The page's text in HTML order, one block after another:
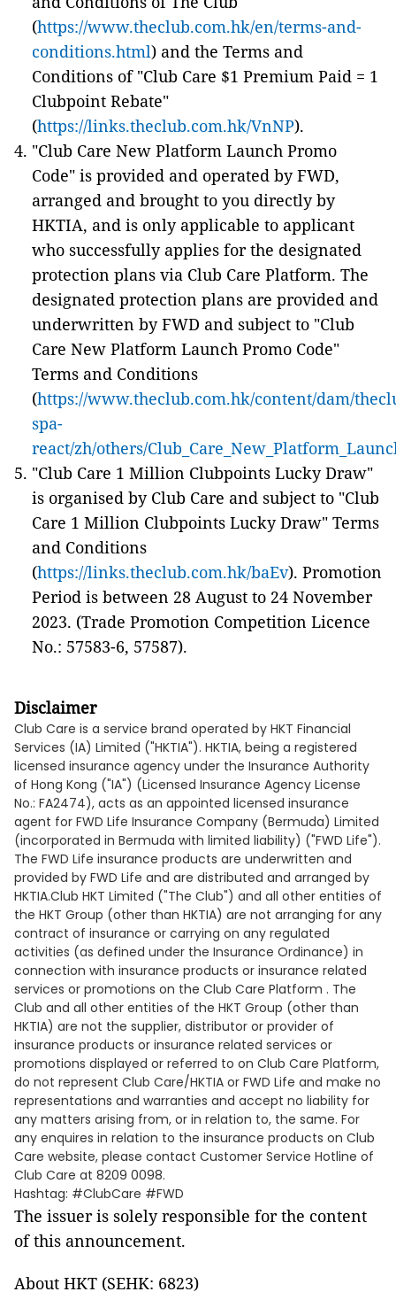
(https://www.theclub.com.hk/en/terms-and-
conditions.html) and the Terms and
Conditions of "Club Care $1 Premium Paid = 1
Clubpoint Rebate"
(https://links.theclub.com.hk/VnNP).
"Club Care New Platform Launch Promo
Code" is provided and operated by FWD,
arranged and brought to you directly by
HKTIA, and is only applicable to applicant
who successfully applies for the designated
protection plans via Club Care Platform. The
designated protection plans are provided and
underwritten by FWD and subject to "Club
Care New Platform Launch Promo Code"
Terms and Conditions
(https://www.theclub.com.hk/content/dam/
spa-
react/zh/others/
"Club Care 1 Million Clubpoints Lucky Draw"
is organised by Club Care and subject to "Club
Care 1 Million Clubpoints Lucky Draw" Terms
and Conditions
(https://links.theclub.com.hk/baEv). Promotion
Period is between 28 August to 24 November
2023. (Trade Promotion Competition Licence
No.: 57583-6, 57587).
Disclaimer
Club Care is a service brand operated by HKT Financial
Services (IA) Limited ("HKTIA"). HKTIA, being a registered
licensed insurance agency under the Insurance Authority
of Hong Kong ("IA") (Licensed Insurance Agency License
No.: FA2474), acts as an appointed licensed insurance
agent for FWD Life Insurance Company (Bermuda) Limited
(incorporated in Bermuda with limited liability) ("FWD Life").
The FWD Life insurance products are underwritten and
provided by FWD Life and are distributed and arranged by
HKTIA.Club HKT Limited ("The Club") and all other entities of
the HKT Group (other than HKTIA) are not arranging for any
contract of insurance or carrying on any regulated
activities (as defined under the Insurance Ordinance) in
connection with insurance products or insurance related
services or promotions on the Club Care Platform . The
Club and all other entities of the HKT Group (other than
HKTIA) are not the supplier, distributor or provider of
insurance products or insurance related services or
promotions displayed or referred to on Club Care Platform,
do not represent Club Care/HKTIA or FWD Life and make no
representations and warranties and accept no liability for
any matters arising from, or in relation to, the same. For
any enquires in relation to the insurance products on Club
Care website, please contact Customer Service Hotline of
Club Care at 8209 0098.
Hashtag: #ClubCare #FWD
The issuer is solely responsible for the content
of this announcement.
About HKT (SEHK: 6823)